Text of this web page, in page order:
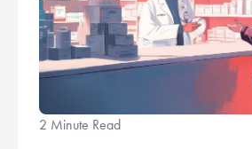
2 Minute Read